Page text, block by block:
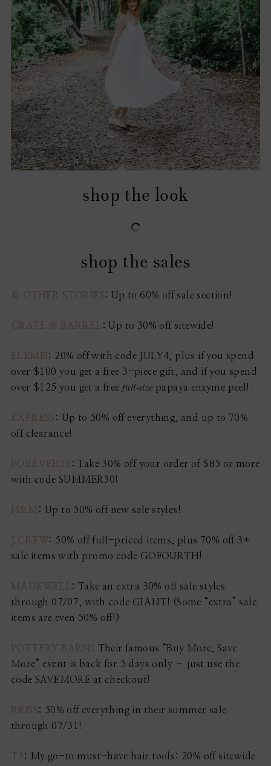
shop the look
shop the sales
& OTHER STORIES: Up to 60% off sale section!
CRATE & BARREL : Up to 30% off sitewide!
ELEMIS: 20% off with code JULY4, plus if you spend
over $100 you get a free 3-piece gift, and if you spend
over $125 you get a free full-size papaya enzyme peel!
EXPRESS : Up to 50% off everything, and up to 70%
off clearance!
FOREVER21 :Take 30% off your order of $85 or more
with code SUMMER30!
H&M : Up to 50% off new sale styles!
J.CREW : 50% off full-priced items, plus 70% off 3+
sale items with promo code GOFOURTH!
MADEWELL : Take an extra 30% off sale styles
through 07/07, with code GIANT! (Some “extra” sale
items are even 50% off!)
POTTERY BARN: Their famous “Buy More, Save
More” event is back for 5 days only – just use the
code SAVEMORE at checkout!
REISS: 50% off everything in their summer sale
through 07/31!
T3 :
My go-to must-have hair tools: 20% off sitewide